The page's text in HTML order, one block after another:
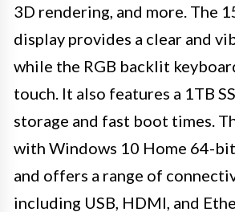
3D rendering, and more. The
display provides a clear and
while the RGB backlit
touch. It also features a 1TB
storage and fast boot times.
with Windows 10 Home 64-
and offers a range of
including USB, HDMI, and